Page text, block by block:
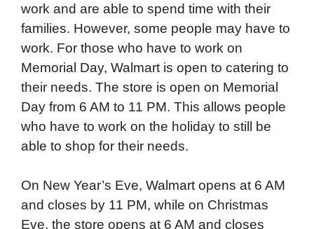
work and are able to spend time with their
families. However, some people may have to
work. For those who have to work on
Memorial Day, Walmart is open to catering to
their needs. The store is open on Memorial
Day from 6 AM to 11 PM. This allows people
who have to work on the holiday to still be
able to shop for their needs.
On New Year’s Eve, Walmart opens at 6 AM
and closes by 11 PM, while on Christmas
Eve, the store opens at 6 AM and closes